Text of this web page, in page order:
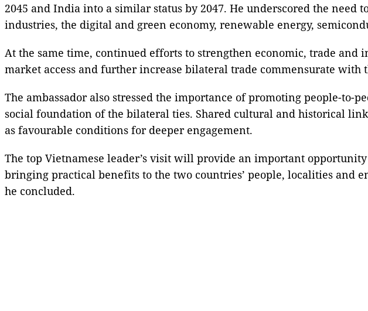
2045 and India into a similar status by 2047. He underscored the
industries, the digital and green economy, renewable energy,
At the same time, continued efforts to strengthen economic, trade
market access and further increase bilateral trade commensurate with
The ambassador also stressed the importance of promoting people-
social foundation of the bilateral ties. Shared cultural and historical
as favourable conditions for deeper engagement.
The top Vietnamese leader’s visit will provide an important
bringing practical benefits to the two countries’ people, localities and
he concluded.